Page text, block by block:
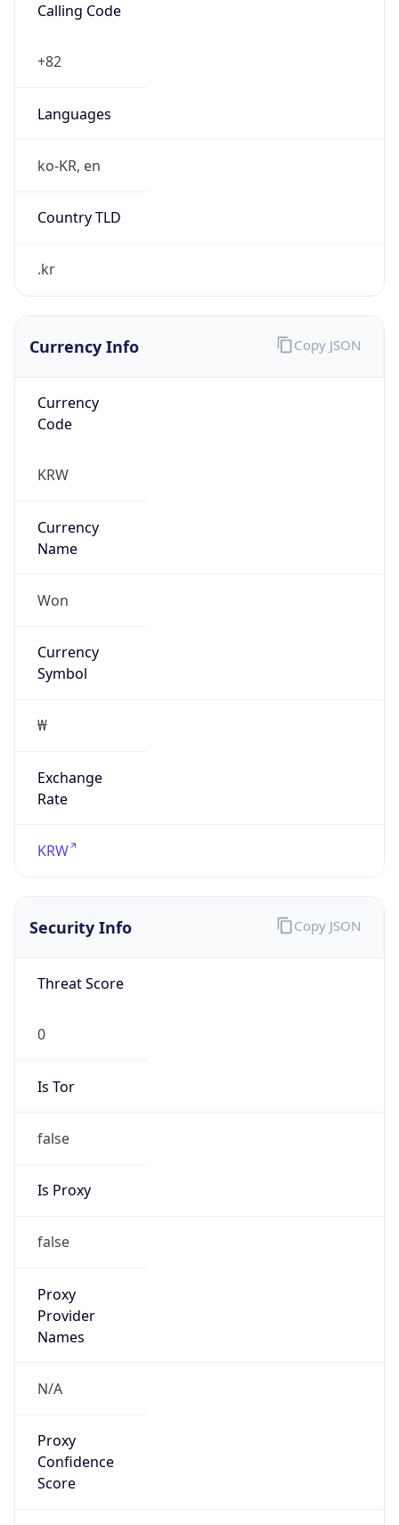
Calling Code
+82
Languages
ko-KR, en
Country TLD
.kr
Currency Info
Currency
Code
KRW
Currency
Name
Won
Currency
Symbol
₩
Exchange
Rate
KRW
Copy JSON
Security Info
Threat Score
0
Is Tor
false
Is Proxy
false
Proxy
Provider
Names
N/A
Proxy
Confidence
Score
Copy JSON